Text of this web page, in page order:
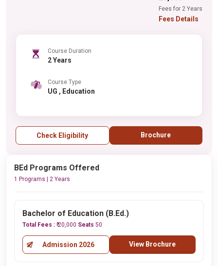
Fees for 2 Years
Fees Details
Course Duration
2 Years
Course Type
UG , Education
Check Eligibility Brochure
BEd Programs Offered
1 Programs | 2 Years
Bachelor of Education (B.Ed.)
Total Fees : ₹ 20,000 Seats 50
Admission 2026 View Brochure